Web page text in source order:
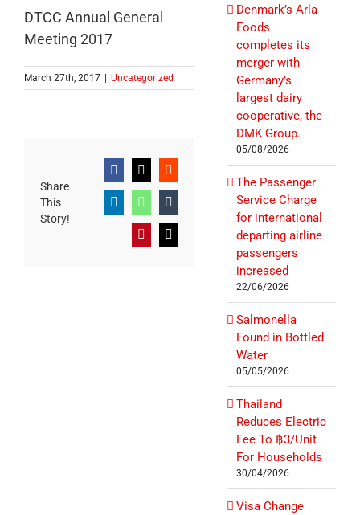
DTCC Annual General
Meeting 2017
March 27th, 2017 Uncategorized
Share
This
Story!
Facebook
X Reddit
LinkedInWhatsApp
Tumblr
PinterestEmail
Denmark’s Arla
Foods
completes its
merger with
Germany’s
largest dairy
cooperative, the
DMK Group.
05/08/2026
The Passenger
Service Charge
for international
departing airline
passengers
increased
22/06/2026
Salmonella
Found in Bottled
Water
05/05/2026
Thailand
Reduces Electric
Fee To ฿3/Unit
For Households
30/04/2026
Visa Change